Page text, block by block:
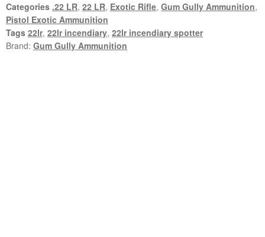
Categories .22 LR, 22 LR, Exotic Rifle, Gum Gully Ammunition,
Pistol Exotic Ammunition
Tags 22lr, 22lr incendiary, 22lr incendiary spotter
Brand: Gum Gully Ammunition